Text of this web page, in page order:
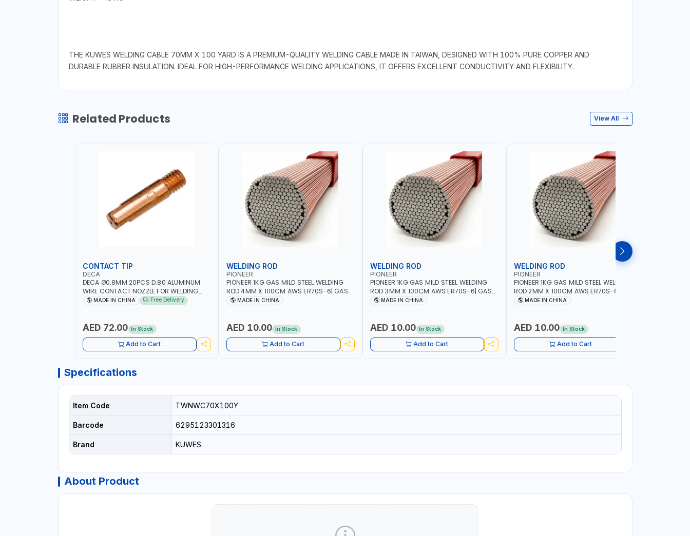
THE KUWES WELDING CABLE 70MM X 100 YARD IS A PREMIUM-QUALITY WELDING CABLE MADE IN TAIWAN, DESIGNED WITH 100% PURE COPPER AND
DURABLE RUBBER INSULATION. IDEAL FOR HIGH-PERFORMANCE WELDING APPLICATIONS, IT OFFERS EXCELLENT CONDUCTIVITY AND FLEXIBILITY.
Related Products View All
CONTACT TIP
DECA
DECA Ø0.8MM 20PCS D.80 ALUMINUM
WIRE CONTACT NOZZLE FOR WELDING
010949 MIG-MAG
MADE IN CHINA Free Delivery
AED 72.00 In Stock
Add to Cart
WELDING ROD
PIONEER
PIONEER 1KG GAS MILD STEEL WELDING
ROD 4MM X 100CM AWS ER70S-6| GAS
WELDING, SOLDERING, BRAZING |
MADE IN CHINA
AED 10.00 In Stock
Add to Cart
WELDING ROD
PIONEER
PIONEER 1KG GAS MILD STEEL WELDING
ROD 3MM X 100CM AWS ER70S-6| GAS
WELDING, SOLDERING, BRAZING |
MADE IN CHINA
AED 10.00 In Stock
Add to Cart
WELDING ROD
PIONEER
PIONEER 1KG GAS MILD STEEL WELDING
ROD 2MM X 100CM AWS ER70S-6 | GAS
WELDING, SOLDERING, BRAZING |
MADE IN CHINA
AED 10.00 In Stock
Add to Cart
Specifications
Item Code TWNWC70X100Y
Barcode 6295123301316
Brand KUWES
About Product